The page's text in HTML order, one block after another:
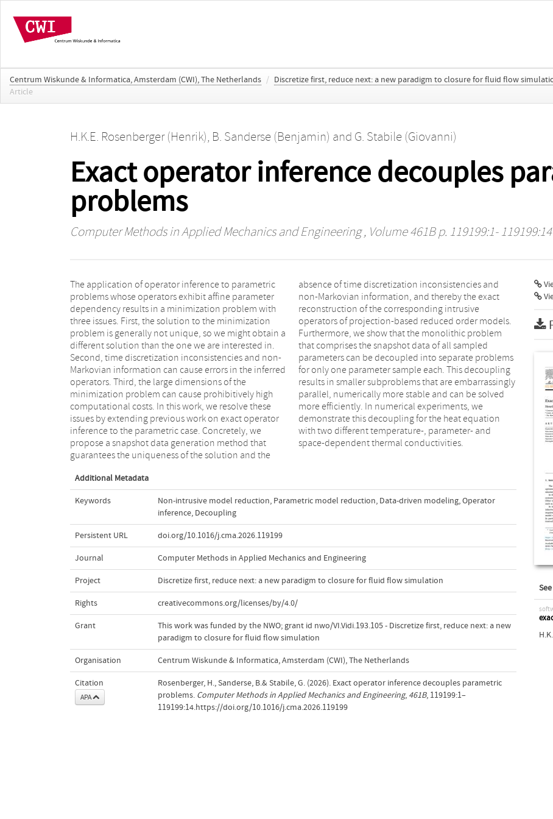
Centrum Wiskunde & Informatica, Amsterdam (CWI), The Netherlands / Discretize first, reduce next: a new paradigm to closure for fluid flow
Article
H.K.E. Rosenberger (Henrik), B. Sanderse (Benjamin) and G. Stabile (Giovanni)
Exact operator inference decouples
problems
Computer Methods in Applied Mechanics and Engineering, Volume 461B p. 119199:1- 119199:14
The application of operator inference to parametric
problems whose operators exhibit affine parameter
dependency results in a minimization problem with
three issues. First, the solution to the minimization
problem is generally not unique, so we might obtain a
different solution than the one we are interested in.
Second, time discretization inconsistencies and non-
Markovian information can cause errors in the inferred
operators. Third, the large dimensions of the
minimization problem can cause prohibitively high
computational costs. In this work, we resolve these
issues by extending previous work on exact operator
inference to the parametric case. Concretely, we
propose a snapshot data generation method that
guarantees the uniqueness of the solution and the
absence of time discretization inconsistencies and
non-Markovian information, and thereby the exact
reconstruction of the corresponding intrusive
operators of projection-based reduced order models.
Furthermore, we show that the monolithic problem
that comprises the snapshot data of all sampled
parameters can be decoupled into separate problems
for only one parameter sample each. This decoupling
results in smaller subproblems that are embarrassingly
parallel, numerically more stable and can be solved
more efficiently. In numerical experiments, we
demonstrate this decoupling for the heat equation
with two different temperature-, parameter- and
space-dependent thermal conductivities.
Additional Metadata
Keywords Non-intrusive model reduction, Parametric model reduction, Data-driven modeling,Operator
inference, Decoupling
Persistent URL doi.org/10.1016/j.cma.2026.119199
Journal Computer Methods in Applied Mechanics and Engineering
Project Discretize first, reduce next: a new paradigm to closure for fluid flow simulation
Rights creativecommons.org/licenses/by/4.0/
Grant
This work was funded by the NWO; grant id nwo/VI.Vidi.193.105 - Discretize first, reduce next: a new
paradigm to closure for fluid flow simulation
Organisation Centrum Wiskunde & Informatica, Amsterdam (CWI), The Netherlands
Citation
APA
Rosenberger, H., Sanderse, B.& Stabile, G. (2026). Exact operator inference decouples parametric
problems. Computer Methods in Applied Mechanics and Engineering, 461B, 119199:1–
119199:14.https://doi.org/10.1016/j.cma.2026.119199